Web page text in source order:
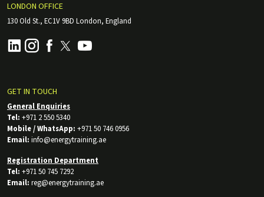
LONDON OFFICE
130 Old St., EC1V 9BD London, England
GET IN TOUCH
General Enquiries
Tel: +971 2 550 5340
Mobile / WhatsApp: +971 50 746 0956
Email: info@energytraining.ae
Registration Department
Tel: +971 50 745 7292
Email: reg@energytraining.ae